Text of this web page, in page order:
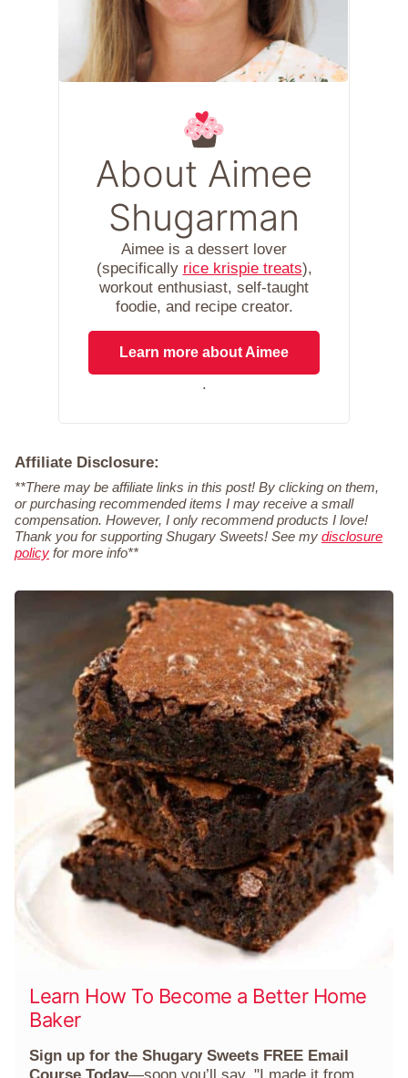
About Aimee
Shugarman
Aimee is a dessert lover
(specifically rice krispie treats),
workout enthusiast, self-taught
foodie, and recipe creator.
Learn more about Aimee
.
Affiliate Disclosure:
**There may be affiliate links in this post! By clicking on them,
or purchasing recommended items I may receive a small
compensation. However, I only recommend products I love!
Thank you for supporting Shugary Sweets! See my disclosure
policy for more info**
Learn How To Become a Better Home
Baker
Sign up for the Shugary Sweets FREE Email